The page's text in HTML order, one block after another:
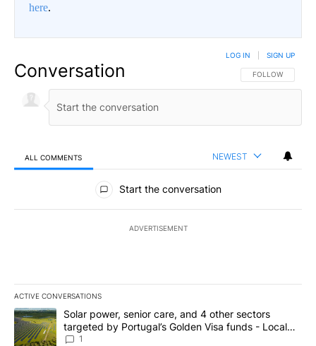
here.
Conversation FOLLOW THIS
FOLLOW
LOG IN SIGN UP
ALL COMMENTS NEWEST
All Comments
Start the conversation
ADVERTISEMENT
ACTIVE CONVERSATIONS
The following is a list of the most commented articles in the last
A trending article titled "Solar power, senior care, and 4 other
Solar power, senior care, and 4 other sectors
targeted by Portugal’s Golden Visa funds - Local
News 8
1